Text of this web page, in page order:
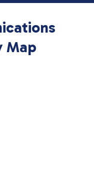
Map